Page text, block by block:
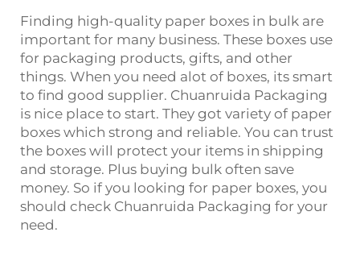
Finding high-quality paper boxes in bulk are
important for many business. These boxes use
for packaging products, gifts, and other
things. When you need alot of boxes, its smart
to find good supplier. Chuanruida Packaging
is nice place to start. They got variety of paper
boxes which strong and reliable. You can trust
the boxes will protect your items in shipping
and storage. Plus buying bulk often save
money. So if you looking for paper boxes, you
should check Chuanruida Packaging for your
need.